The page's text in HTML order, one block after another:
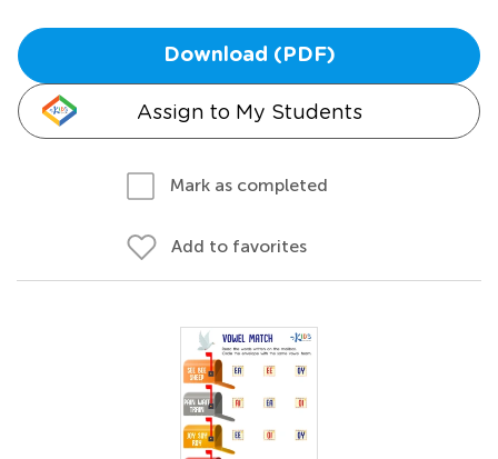
Download (PDF)
Assign to My Students
Mark as completed
Add to favorites